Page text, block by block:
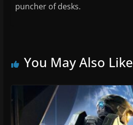
puncher of desks.
You May Also Like